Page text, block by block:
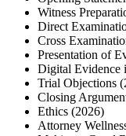
Witness
Direct
Cross
Presentation of
Digital Evidence
Trial Objections
Closing
Ethics (2026)
Attorney